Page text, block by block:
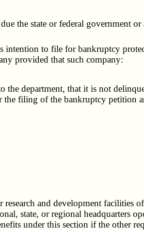
the state or federal government
to file for bankruptcy
provided that such company:
department, that it is not
filing of the bankruptcy petition
and development facilities
state, or regional headquarters
under this section if the other